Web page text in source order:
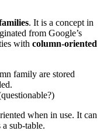
. It is a concept in
from Google’s
with column-oriented
family are stored
when in use. It can
sub-table.